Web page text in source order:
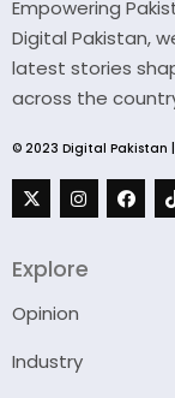
Empowering
Digital Pakistan,
latest stories
across the
© 2023 Digital Pakistan |
Explore
Opinion
Industry